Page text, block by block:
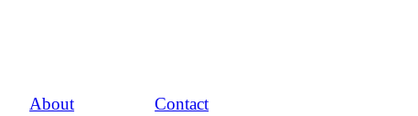
About Contact